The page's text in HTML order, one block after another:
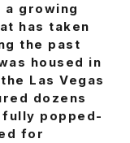
growing
has taken
the past
housed in
Las Vegas
dozens
popped-
for